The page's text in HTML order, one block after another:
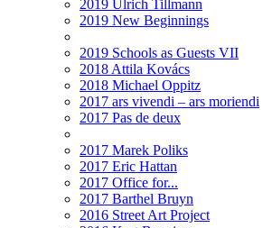
2019 Ulrich Tillmann
2019 New Beginnings
2019 Schools as Guests VII
2018 Attila Kovács
2018 Michael Oppitz
2017 ars vivendi – ars moriendi
2017 Pas de deux
2017 Marek Poliks
2017 Eric Hattan
2017 Office for...
2017 Barthel Bruyn
2016 Street Art Project